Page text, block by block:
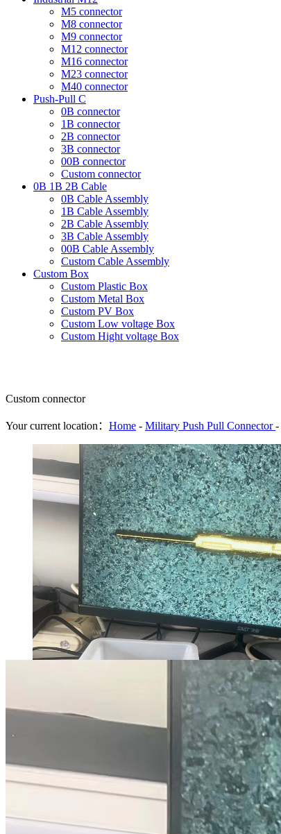
M5 connector
M8 connector
M9 connector
M12 connector
M16 connector
M23 connector
M40 connector
Push-Pull C
0B connector
1B connector
2B connector
3B connector
00B connector
Custom connector
0B 1B 2B Cable
0B Cable Assembly
1B Cable Assembly
2B Cable Assembly
3B Cable Assembly
00B Cable Assembly
Custom Cable Assembly
Custom Box
Custom Plastic Box
Custom Metal Box
Custom PV Box
Custom Low voltage Box
Custom Hight voltage Box
Custom connector
Your current location： Home - Military Push Pull Connector -